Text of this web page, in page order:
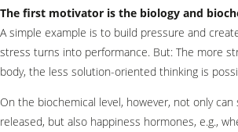
The first motivator is the biology and
A simple example is to build pressure and
stress turns into performance. But: The more
body, the less solution-oriented thinking is
On the biochemical level, however, not only
released, but also happiness hormones, e.g.,